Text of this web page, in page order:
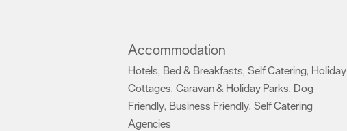
Accommodation
Hotels, Bed & Breakfasts, Self Catering, Holiday
Cottages, Caravan & Holiday Parks, Dog
Friendly, Business Friendly, Self Catering
Agencies